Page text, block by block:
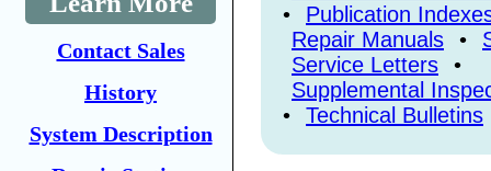
Contact Sales
History
System Description
•
Publication
Repair Manuals
•
Service Letters
•
Supplemental
•
Technical Bulletins